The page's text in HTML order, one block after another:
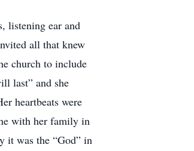
listening ear and
all that knew
church to include
last” and she
heartbeats were
with her family in
it was the “God” in